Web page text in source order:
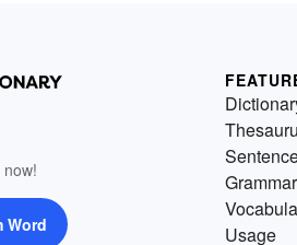
Word
Grammar
Usage